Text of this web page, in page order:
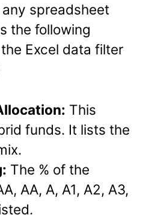
spreadsheet
the following
Excel data filter
This
funds. It lists the
The % of the
AA, A, A1, A2, A3,